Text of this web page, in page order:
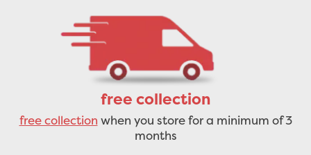
free collection
free collection when you store for a minimum of 3
months